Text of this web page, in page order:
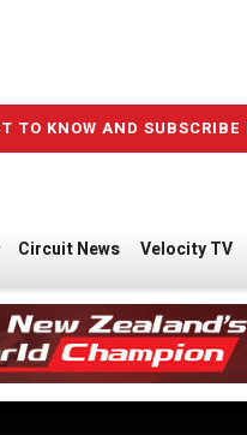
TO KNOW AND
Circuit News Velocity TV